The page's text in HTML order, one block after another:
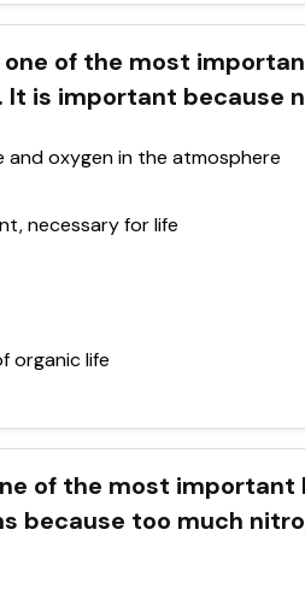
one of the most
It is important because
oxygen in the atmosphere
necessary for life
organic life
of the most
because too much